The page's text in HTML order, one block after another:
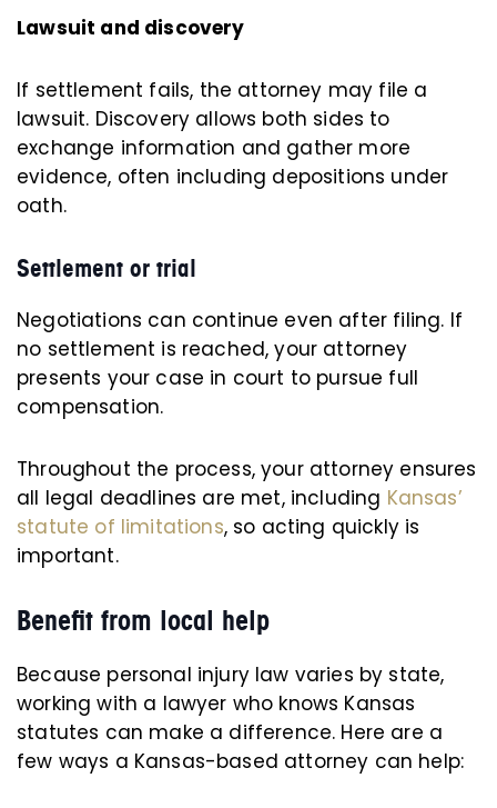
Lawsuit and discovery
If settlement fails, the attorney may file a
lawsuit. Discovery allows both sides to
exchange information and gather more
evidence, often including depositions under
oath.
Settlement or trial
Negotiations can continue even after filing. If
no settlement is reached, your attorney
presents your case in court to pursue full
compensation.
Throughout the process, your attorney ensures
all legal deadlines are met, including Kansas’
statute of limitations, so acting quickly is
important.
Benefit from local help
Because personal injury law varies by state,
working with a lawyer who knows Kansas
statutes can make a difference. Here are a
few ways a Kansas-based attorney can help: